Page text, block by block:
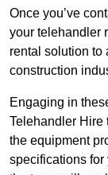
Once you’ve
your telehandler
rental solution to
construction
Engaging in
Telehandler Hire
the equipment
specifications for